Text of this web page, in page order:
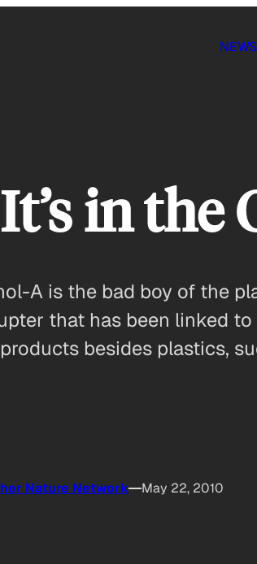
NEWS
in the
A is the bad boy of the
that has been linked
besides plastics,
Nature Network May 22, 2010